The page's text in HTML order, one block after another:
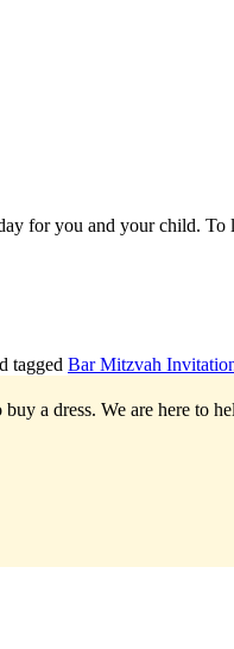
for you and your child.
tagged Bar Mitzvah
a dress. We are here to